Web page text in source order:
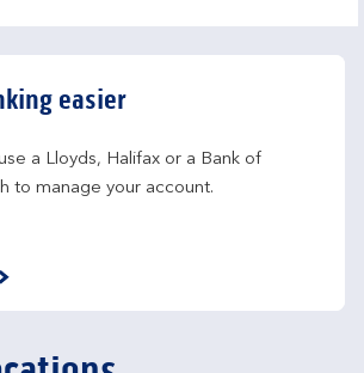
easier
a Lloyds, Halifax or a Bank of
to manage your account.